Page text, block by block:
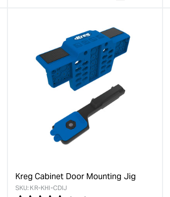
&quot;product&quot;
for
&quot;Increase
quantity
for
Carbatec
Portable
Drill
Guide
&quot;
Kreg Cabinet Door Mounting Jig
SKU: KR-KHI-CDIJ